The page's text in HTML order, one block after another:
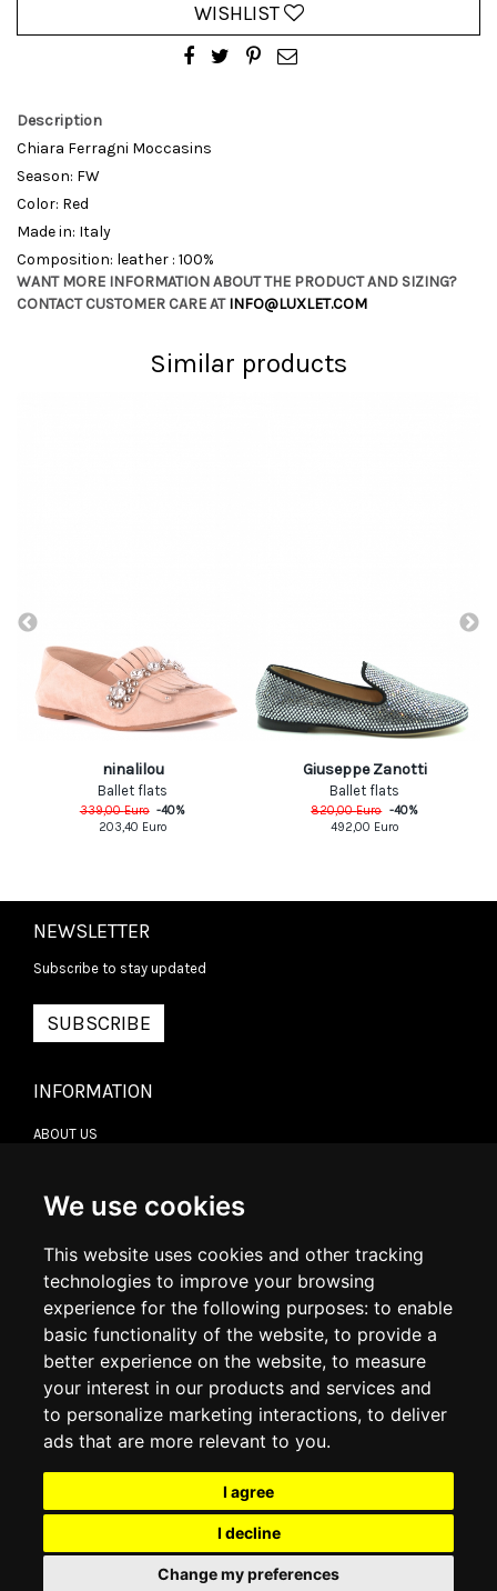
We use cookies
This website uses cookies and other tracking
technologies to improve your browsing
experience for the following purposes: to enable
basic functionality of the website, to provide a
better experience on the website, to measure
your interest in our products and services and
to personalize marketing interactions, to deliver
ads that are more relevant to you.
I agree
I decline
Change my preferences
WISHLIST
Description
Chiara Ferragni Moccasins
Season: FW
Color: Red
Made in: Italy
Composition: leather : 100%
WANT MORE INFORMATION ABOUT THE PRODUCT AND SIZING?
CONTACT CUSTOMER CARE ATINFO@LUXLET.COM
Similar products
ninalilou
Ballet flats
339,00Euro -40%
203,40 Euro
Giuseppe Zanotti
Ballet flats
820,00Euro -40%
492,00 Euro
NEWSLETTER
Subscribe to stay updated
SUBSCRIBE
INFORMATION
ABOUT US
DELIVERY INFORMATION
RETURN POLICY
COOKIE POLICY
MY ACCOUNT
ORDER HISTORY
ADDRESS BOOK
WISH LIST
SOCIAL